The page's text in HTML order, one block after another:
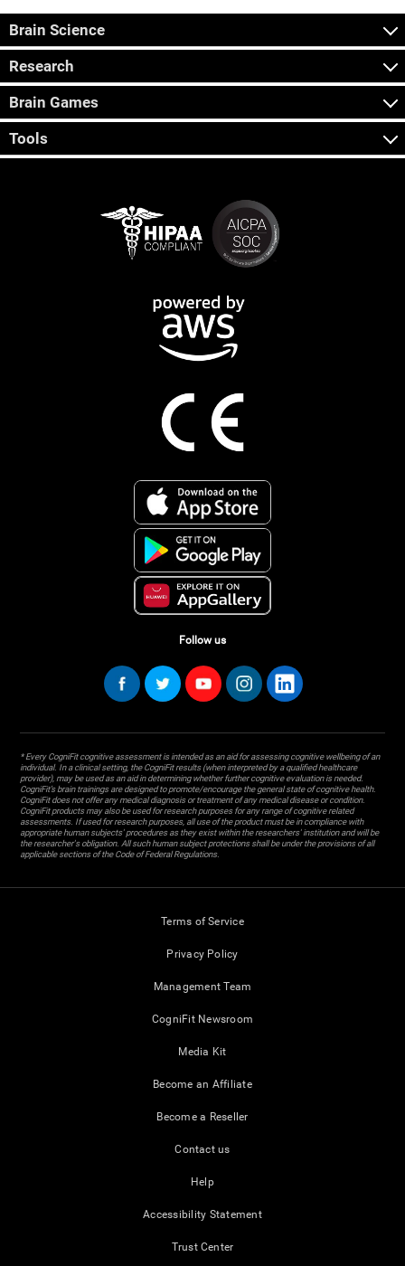
Brain Science
Research
Brain Games
Tools
Follow us
* Every CogniFit cognitive assessment is intended as an aid for assessing cognitive wellbeing of an
individual. In a clinical setting, the CogniFit results (when interpreted by a qualified healthcare
provider), may be used as an aid in determining whether further cognitive evaluation is needed.
CogniFit’s brain trainings are designed to promote/encourage the general state of cognitive health.
CogniFit does not offer any medical diagnosis or treatment of any medical disease or condition.
CogniFit products may also be used for research purposes for any range of cognitive related
assessments. If used for research purposes, all use of the product must be in compliance with
appropriate human subjects' procedures as they exist within the researchers' institution and will be
the researcher's obligation. All such human subject protections shall be under the provisions of all
applicable sections of the Code of Federal Regulations.
Terms of Service
Privacy Policy
Management Team
CogniFit Newsroom
Media Kit
Become an Affiliate
Become a Reseller
Contact us
Help
Accessibility Statement
Trust Center